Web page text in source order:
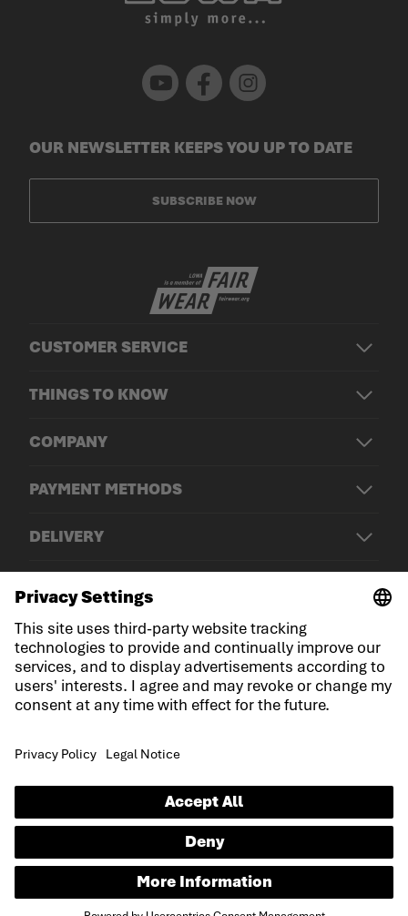
Youtube Facebook Instagram
CUSTOMER SERVICE
THINGS TO KNOW
COMPANY
PAYMENT METHODS
DELIVERY
OUR NEWSLETTER KEEPS YOU UP TO DATE
SUBSCRIBE NOW
© LOWA Sportschuhe GmbH
Imprint
Privacy
Declaration on accessibility